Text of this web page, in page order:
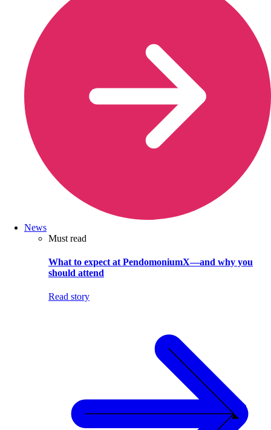
News
Must read
What to expect at PendomoniumX—and why you
should attend
Read story